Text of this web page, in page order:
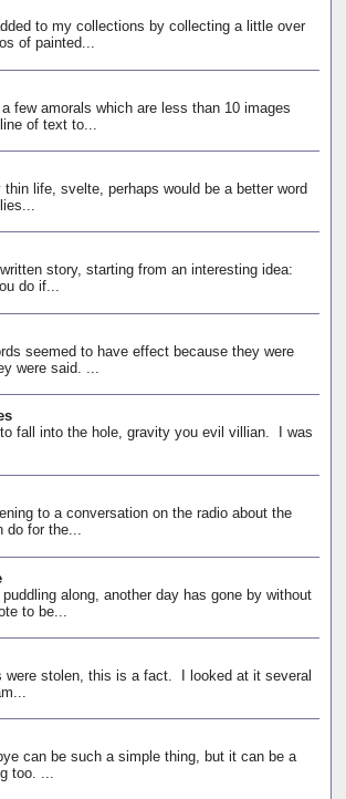
to my collections by collecting a little over
of painted...
few amorals which are less than 10 images
of text to...
life, svelte, perhaps would be a better word
story, starting from an interesting idea:
do if...
seemed to have effect because they were
were said. ...
fall into the hole, gravity you evil villian. I was
to a conversation on the radio about the
do for the...
along, another day has gone by without
to be...
were stolen, this is a fact. I looked at it several
can be such a simple thing, but it can be a
too. ...